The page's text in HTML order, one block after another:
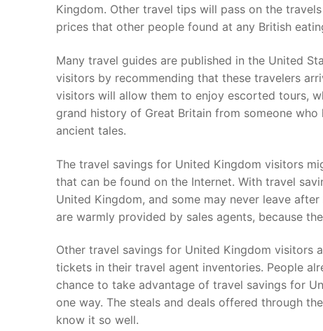
Kingdom. Other travel tips will pass on the
prices that other people found at any British
Many travel guides are published in the United
visitors by recommending that these travelers
visitors will allow them to enjoy escorted tours,
grand history of Great Britain from someone
ancient tales.
The travel savings for United Kingdom visitors
that can be found on the Internet. With travel
United Kingdom, and some may never leave
are warmly provided by sales agents, because
Other travel savings for United Kingdom visitors
tickets in their travel agent inventories. People
chance to take advantage of travel savings for
one way. The steals and deals offered through
know it so well.